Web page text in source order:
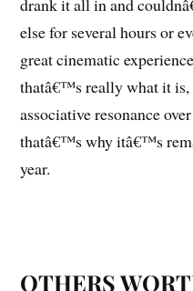
drank it all in and
else for several hours or
great cinematic
thatâ€™s really what it
associative resonance
thatâ€™s why itâ€™s
year.
OTHERS